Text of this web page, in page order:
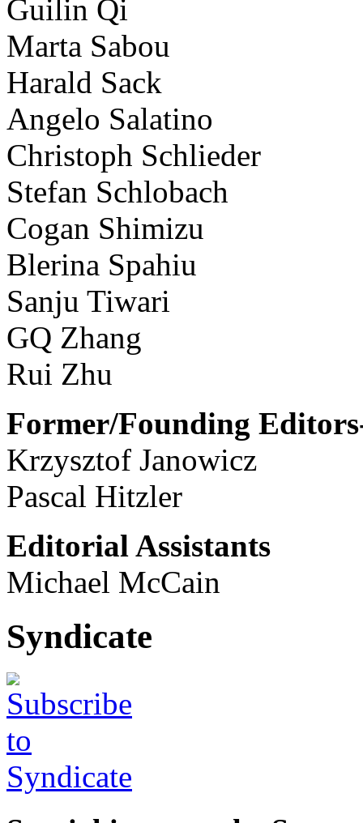
Guilin Qi
Marta Sabou
Harald Sack
Angelo Salatino
Christoph Schlieder
Stefan Schlobach
Cogan Shimizu
Blerina Spahiu
Sanju Tiwari
GQ Zhang
Rui Zhu
Former/Founding
Krzysztof Janowicz
Pascal Hitzler
Editorial Assistants
Michael McCain
Syndicate